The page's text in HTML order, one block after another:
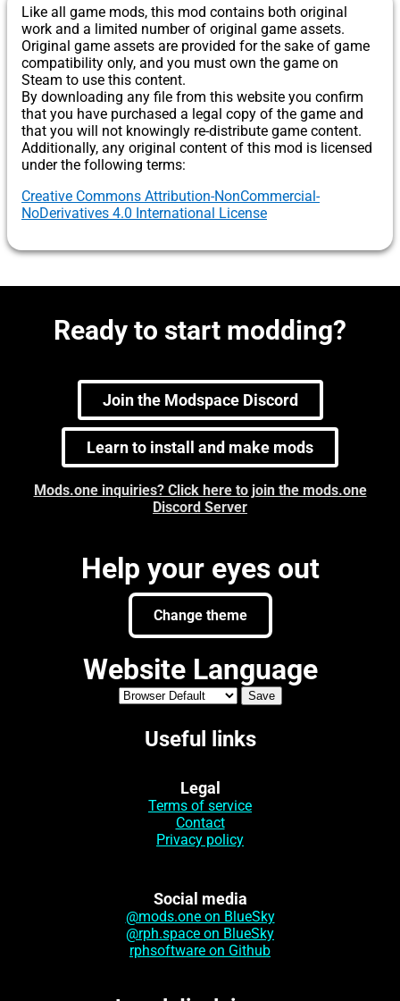
Like all game mods, this mod contains both original
work and a limited number of original game assets.
Original game assets are provided for the sake of game
compatibility only, and you must own the game on
Steam to use this content.
By downloading any file from this website you confirm
that you have purchased a legal copy of the game and
that you will not knowingly re-distribute game content.
Additionally, any original content of this mod is licensed
under the following terms:
Creative Commons Attribution-NonCommercial-
NoDerivatives 4.0 International License
Ready to start modding?
Join the Modspace Discord
Learn to install and make mods
Mods.one inquiries? Click here to join the mods.one
Discord Server
Help your eyes out
Change theme
Website Language
Useful links
Legal
Terms of service
Contact
Privacy policy
Social media
@mods.one on BlueSky
@rph.space on BlueSky
rphsoftware on Github